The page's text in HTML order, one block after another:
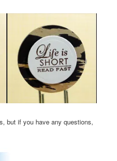
but if you have any questions,